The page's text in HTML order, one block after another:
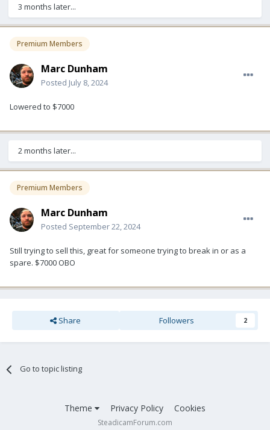
3 months later...
Premium Members
Marc Dunham
Posted July 8, 2024
Lowered to $7000
2 months later...
Premium Members
Marc Dunham
Posted September 22, 2024
Still trying to sell this, great for someone trying to break in or as a
spare. $7000 OBO
Share Followers 2
Go to topic listing
Theme Privacy Policy Cookies
SteadicamForum.com